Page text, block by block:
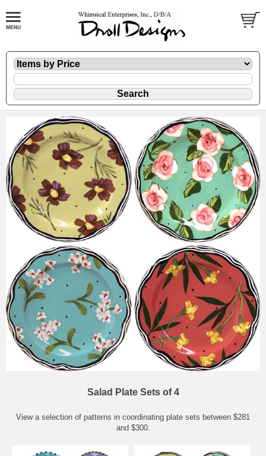
Salad Plate Sets of 4
View a selection of patterns in coordinating plate sets between $281
and $300.